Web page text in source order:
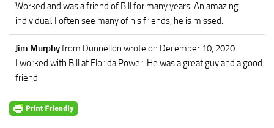
Worked and was a friend of Bill for many years. An amazing
individual. I often see many of his friends, he is missed.
Jim Murphyfrom Dunnellon wrote on December 10, 2020:
I worked with Bill at Florida Power. He was a great guy and a good
friend.